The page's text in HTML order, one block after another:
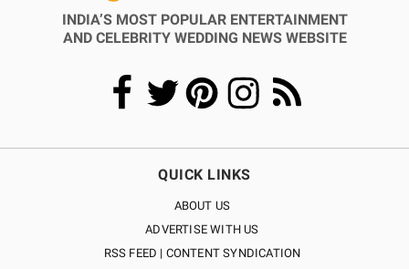
INDIA’S MOST POPULAR ENTERTAINMENT
AND CELEBRITY WEDDING NEWS WEBSITE
QUICK LINKS
ABOUT US
ADVERTISE WITH US
RSS FEED | CONTENT SYNDICATION